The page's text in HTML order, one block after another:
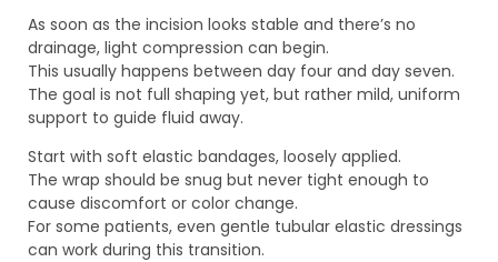
As soon as the incision looks stable and there’s no
drainage, light compression can begin.
This usually happens between day four and day seven.
The goal is not full shaping yet, but rather mild, uniform
support to guide fluid away.
Start with soft elastic bandages, loosely applied.
The wrap should be snug but never tight enough to
cause discomfort or color change.
For some patients, even gentle tubular elastic dressings
can work during this transition.